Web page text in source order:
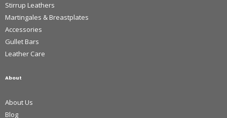
Stirrup Leathers
Martingales & Breastplates
Accessories
Gullet Bars
Leather Care
About
About Us
Blog